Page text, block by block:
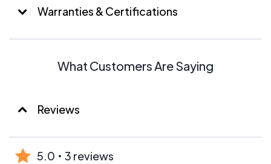
Warranties & Certifications
What Customers Are Saying
Reviews
5.0 3 reviews